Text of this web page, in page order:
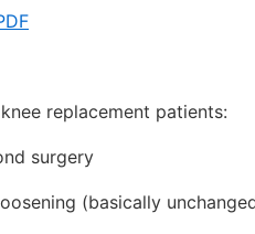
replacement patients:
surgery
(basically